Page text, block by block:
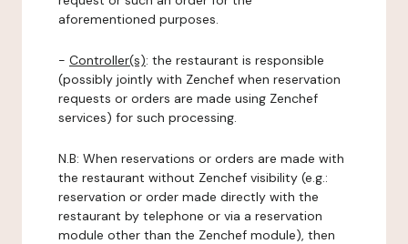
aforementioned purposes.
- Controller(s): the restaurant is responsible
(possibly jointly with Zenchef when reservation
requests or orders are made using Zenchef
services) for such processing.
N.B: When reservations or orders are made with
the restaurant without Zenchef visibility (e.g.:
reservation or order made directly with the
restaurant by telephone or via a reservation
module other than the Zenchef module), then